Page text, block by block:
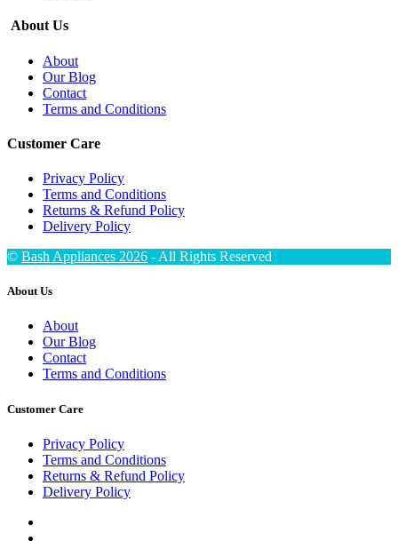
About Us
About
Our Blog
Contact
Terms and Conditions
Customer Care
Privacy Policy
Terms and Conditions
Returns & Refund Policy
Delivery Policy
© Bash Appliances 2026 - All Rights Reserved
About Us
About
Our Blog
Contact
Terms and Conditions
Customer Care
Privacy Policy
Terms and Conditions
Returns & Refund Policy
Delivery Policy